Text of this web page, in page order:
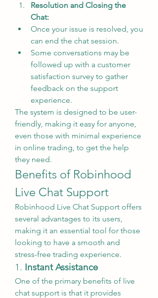
Resolution and Closing the
Chat:
Once your issue is resolved, you
can end the chat session.
Some conversations may be
followed up with a customer
satisfaction survey to gather
feedback on the support
experience.
The system is designed to be user-
friendly, making it easy for anyone,
even those with minimal experience
in online trading, to get the help
they need.
Benefits of Robinhood
Live Chat Support
Robinhood Live Chat Support offers
several advantages to its users,
making it an essential tool for those
looking to have a smooth and
stress-free trading experience.
1. Instant Assistance
One of the primary benefits of live
chat support is that it provides